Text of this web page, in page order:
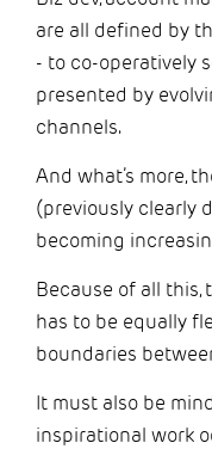
are all defined by
- to co-operatively
presented by
channels.
And what’s more,
(previously clearly
becoming
Because of all this,
has to be equally
boundaries
It must also be
inspirational work